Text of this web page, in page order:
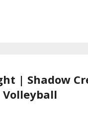
| Shadow
Volleyball